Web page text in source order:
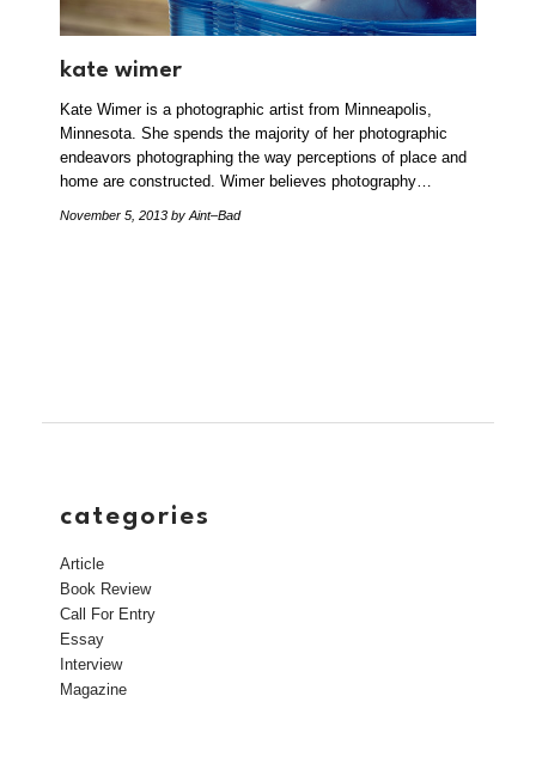
kate wimer
Kate Wimer is a photographic artist from Minneapolis,
Minnesota. She spends the majority of her photographic
endeavors photographing the way perceptions of place and
home are constructed. Wimer believes photography…
November 5, 2013 by Aint–Bad
categories
Article
Book Review
Call For Entry
Essay
Interview
Magazine